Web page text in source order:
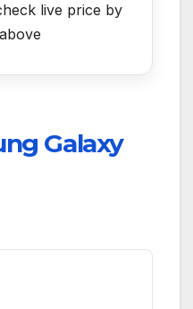
live price by
Galaxy